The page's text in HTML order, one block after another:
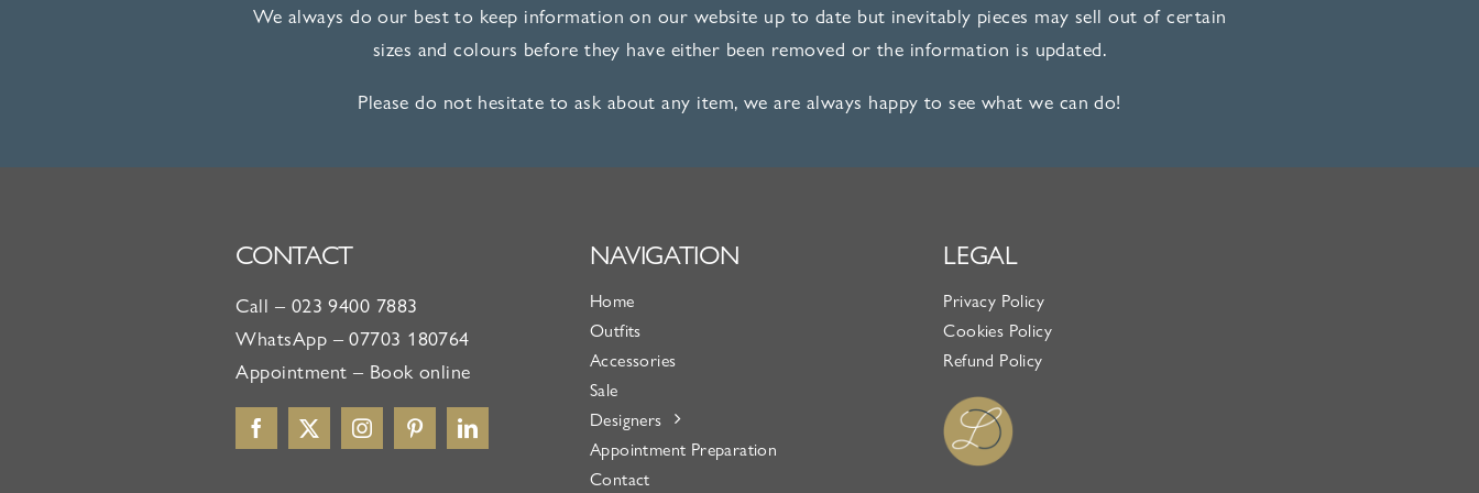
We always do our best to keep information on our website up to date but inevitably pieces may sell out of certain
sizes and colours before they have either been removed or the information is updated.
Please do not hesitate to ask about any item, we are always happy to see what we can do!
CONTACT
Call – 023 9400 7883
WhatsApp –07703 180764
Appointment – Book online
NAVIGATION
Home
Outfits
Accessories
Sale
Designers
Appointment Preparation
Contact
LEGAL
Privacy Policy
Cookies Policy
Refund Policy